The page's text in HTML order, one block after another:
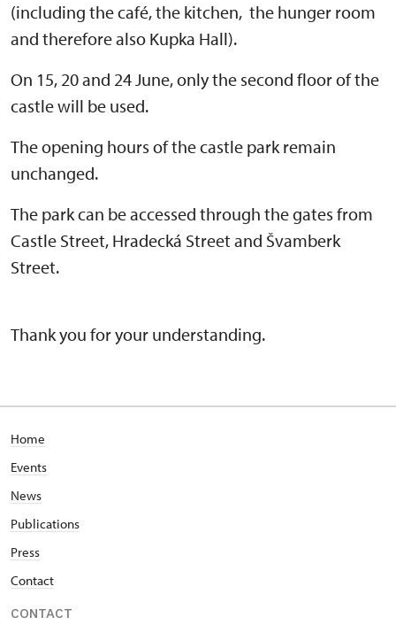
(including the café, the kitchen, the hunger room
and therefore also Kupka Hall).
On 15, 20 and 24 June, only the second floor of the
castle will be used.
The opening hours of the castle park remain
unchanged.
The park can be accessed through the gates from
Castle Street, Hradecká Street and Švamberk
Street.
Thank you for your understanding.
Home
Events
News
Publications
Press
Contact
CONTACT